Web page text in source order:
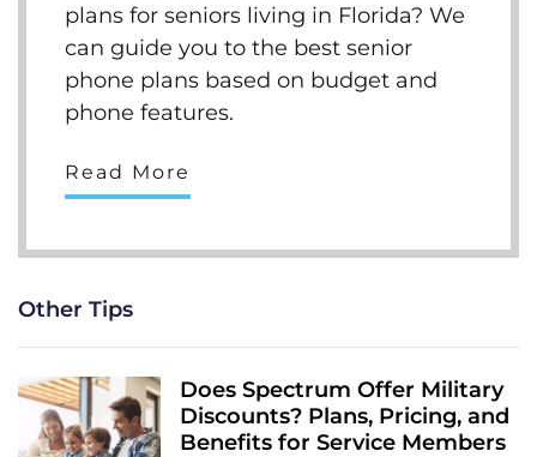
plans for seniors living in Florida? We
can guide you to the best senior
phone plans based on budget and
phone features.
Read More
Other Tips
Does Spectrum Offer Military
Discounts? Plans, Pricing, and
Benefits for Service Members